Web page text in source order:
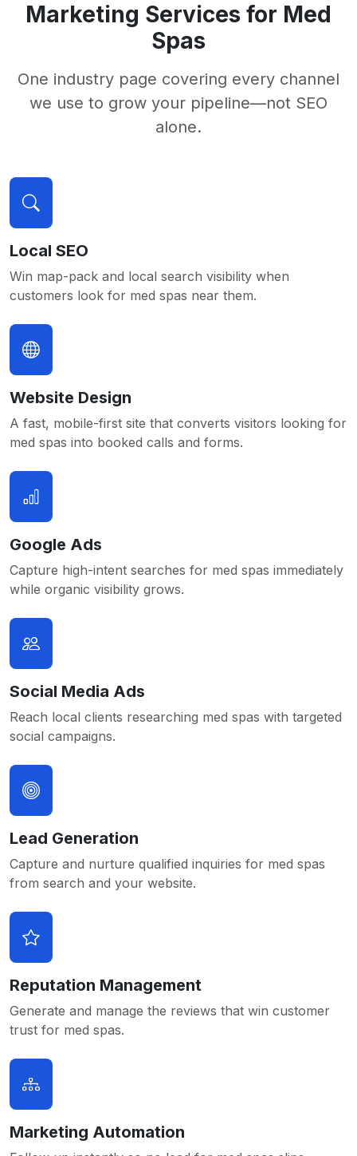
Marketing Services for Med
Spas
One industry page covering every channel
we use to grow your pipeline—not SEO
alone.
Local SEO
Win map-pack and local search visibility when
customers look for med spas near them.
Website Design
A fast, mobile-first site that converts visitors looking for
med spas into booked calls and forms.
Google Ads
Capture high-intent searches for med spas immediately
while organic visibility grows.
Social Media Ads
Reach local clients researching med spas with targeted
social campaigns.
Lead Generation
Capture and nurture qualified inquiries for med spas
from search and your website.
Reputation Management
Generate and manage the reviews that win customer
trust for med spas.
Marketing Automation